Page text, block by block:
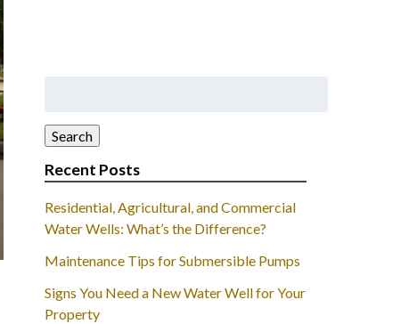
Search
Recent Posts
Residential, Agricultural, and Commercial
Water Wells: What’s the Difference?
Maintenance Tips for Submersible Pumps
Signs You Need a New Water Well for Your
Property